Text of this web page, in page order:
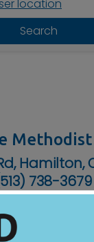
location
Search
Methodist
Hamilton,
738-3679